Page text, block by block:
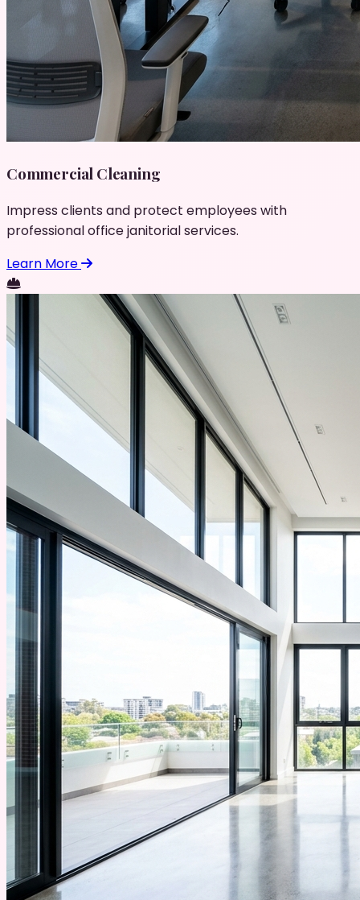
Commercial Cleaning
Impress clients and protect employees with
professional office janitorial services.
Learn More